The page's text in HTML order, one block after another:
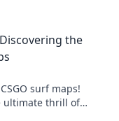
the
surf maps!
ultimate thrill of